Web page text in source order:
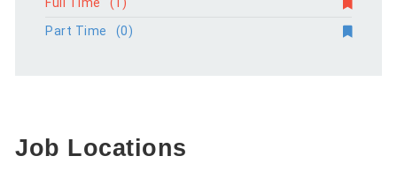
Full Time
(1)
Part Time
(0)
Job Locations